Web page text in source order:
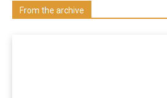
Visit our Department
From the archive